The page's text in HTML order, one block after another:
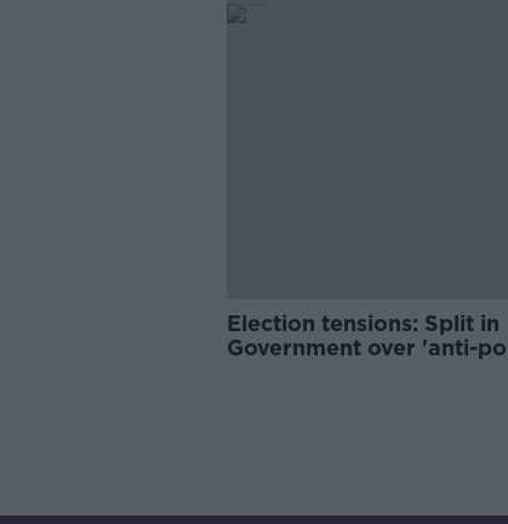
Election tensions: Split in
Government over 'anti-